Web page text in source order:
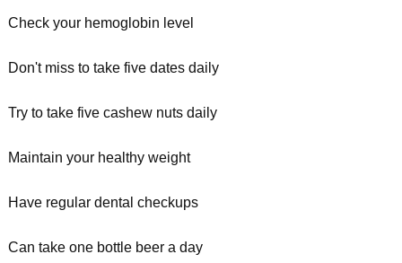
Check your hemoglobin level
Don't miss to take five dates daily
Try to take five cashew nuts daily
Maintain your healthy weight
Have regular dental checkups
Can take one bottle beer a day